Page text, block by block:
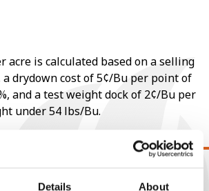
Details About
acre is calculated based on a selling
a drydown cost of 5¢/Bu per point of
and a test weight dock of 2¢/Bu per
under 54 lbs/Bu.